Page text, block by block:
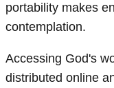
portability makes
contemplation.
Accessing God's
distributed online